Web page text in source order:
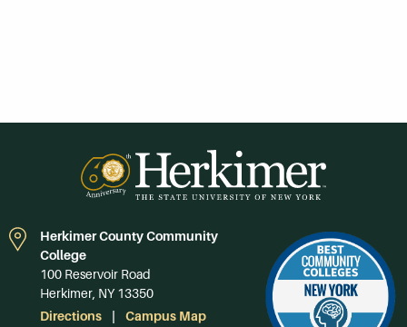
Herkimer County Community
College
100 Reservoir Road
Herkimer, NY 13350
Directions
Campus Map